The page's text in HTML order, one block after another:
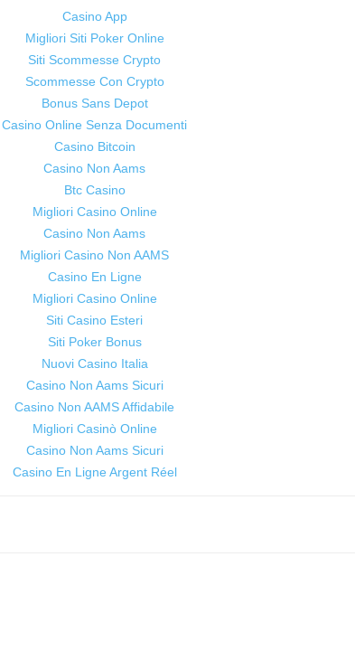
Casino App
Migliori Siti Poker Online
Siti Scommesse Crypto
Scommesse Con Crypto
Bonus Sans Depot
Casino Online Senza Documenti
Casino Bitcoin
Casino Non Aams
Btc Casino
Migliori Casino Online
Casino Non Aams
Migliori Casino Non AAMS
Casino En Ligne
Migliori Casino Online
Siti Casino Esteri
Siti Poker Bonus
Nuovi Casino Italia
Casino Non Aams Sicuri
Casino Non AAMS Affidabile
Migliori Casinò Online
Casino Non Aams Sicuri
Casino En Ligne Argent Réel